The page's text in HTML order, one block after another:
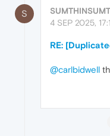
S
4 SEP 2025,
RE:
@carlbidwell